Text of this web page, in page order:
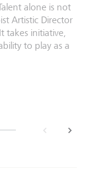
alone is not
Artistic Director
takes initiative,
to play as a
next